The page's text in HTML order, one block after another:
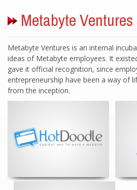
Metabyte Ventures is an internal
ideas of Metabyte employees. It
gave it official recognition, since
entrepreneurship have been a way of